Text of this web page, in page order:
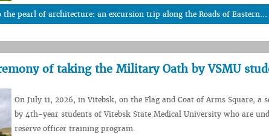
pearl of architecture: an excursion trip along the Roads of Eastern...
of taking the Military Oath by VSMU
On July 11, 2026, in Vitebsk, on the Flag and Coat of Arms Square,
by 4th-year students of Vitebsk State Medical University who are
reserve officer training program.